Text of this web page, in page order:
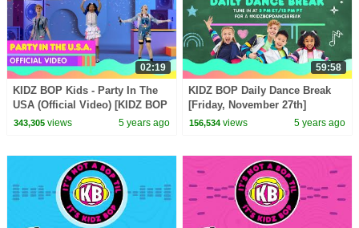
02:19
KIDZ BOP Kids - Party In The
USA (Official Video) [KIDZ BOP
All-Time Greatest Hits]
343,305views 5 years ago
59:58
KIDZ BOP Daily Dance Break
[Friday, November 27th]
156,534 views 5 years ago